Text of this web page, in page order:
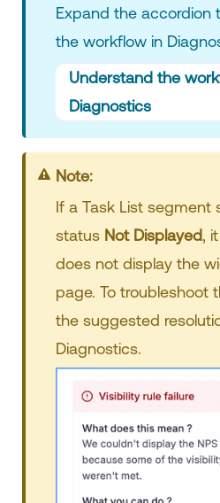
Expand the accordion
the workflow in
Understand the
Diagnostics
Note:
If a Task List segment
status Not Displayed,
does not display the
page. To troubleshoot
the suggested
Diagnostics.